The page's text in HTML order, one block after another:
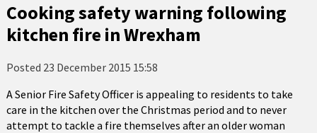
Cooking safety warning following
kitchen fire in Wrexham
Posted 23 December 2015 15:58
A Senior Fire Safety Officer is appealing to residents to take
care in the kitchen over the Christmas period and to never
attempt to tackle a fire themselves after an older woman